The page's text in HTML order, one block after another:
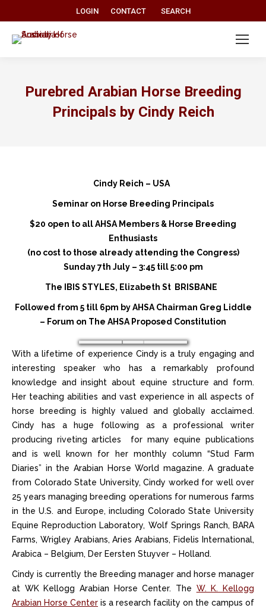
LOGIN CONTACT Search:
SEARCH
Purebred Arabian Horse Breeding
Principals by Cindy Reich
Cindy Reich – USA
Seminar on Horse Breeding Principals
$20 open to all AHSA Members & Horse Breeding
Enthusiasts
(no cost to those already attending the Congress)
Sunday 7th July – 3:45 till 5:00 pm
The IBIS STYLES, Elizabeth St BRISBANE
Followed from 5 till 6pm by AHSA Chairman Greg Liddle
– Forum on The AHSA Proposed Constitution
With a lifetime of experience Cindy is a truly engaging and
interesting speaker who has a remarkably profound
knowledge and insight about equine structure and form.
Her teaching abilities and vast experience in all aspects of
horse breeding is highly valued and globally acclaimed.
Cindy has a huge following as a professional writer
producing riveting articles for many equine publications
and is well known for her monthly column “Stud Farm
Diaries” in the Arabian Horse World magazine. A graduate
from Colorado State University, Cindy worked for well over
25 years managing breeding operations for numerous farms
in the U.S. and Europe, including Colorado State University
Equine Reproduction Laboratory, Wolf Springs Ranch, BARA
Farms, Wrigley Arabians, Aries Arabians, Fidelis International,
Arabica – Belgium, Der Eersten Stuyver – Holland.
Cindy is currently the Breeding manager and horse manager
at WK Kellogg Arabian Horse Center. The W. K. Kellogg
Arabian Horse Center is a research facility on the campus of